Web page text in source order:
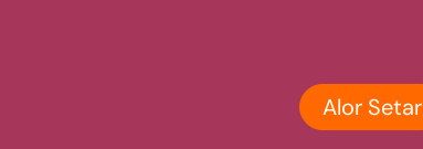
Alor Setar